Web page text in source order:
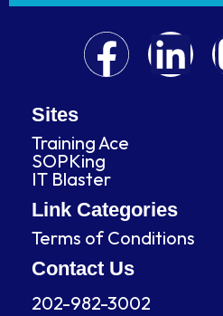
F
a
c
e
b
o
L
i
e
d
Sites
Training Ace
SOPKing
IT Blaster
Link Categories
Terms of Conditions
Contact Us
202-982-3002